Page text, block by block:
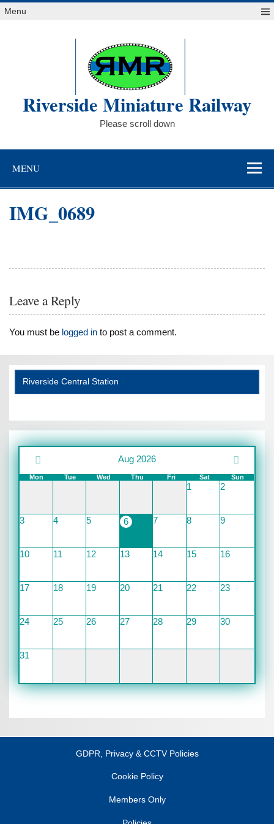
Skip
toMenu
Riverside Miniature Railway
Please scroll down
MENU
IMG_0689
Leave a Reply
You must be logged in to post a comment.
Riverside Central Station
Aug 2026
Mon Tue Wed Thu Fri Sat Sun
1 2
3 4 5 6 7 8 9
10 11 12 13 14 15 16
17 18 19 20 21 22 23
24 25 26 27 28 29 30
31
GDPR, Privacy & CCTV Policies
Cookie Policy
Members Only